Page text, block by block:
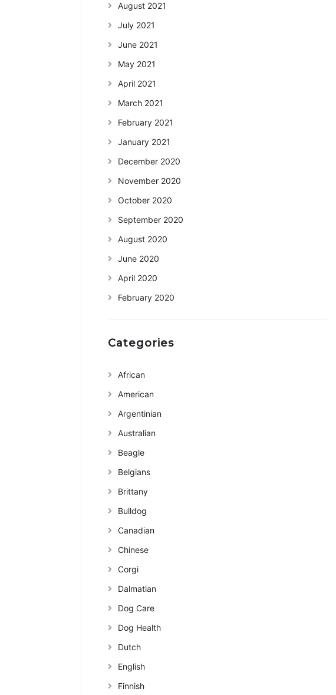
August 2021
July 2021
June 2021
May 2021
April 2021
March 2021
February 2021
January 2021
December 2020
November 2020
October 2020
September 2020
August 2020
June 2020
April 2020
February 2020
Categories
African
American
Argentinian
Australian
Beagle
Belgians
Brittany
Bulldog
Canadian
Chinese
Corgi
Dalmatian
Dog Care
Dog Health
Dutch
English
Finnish